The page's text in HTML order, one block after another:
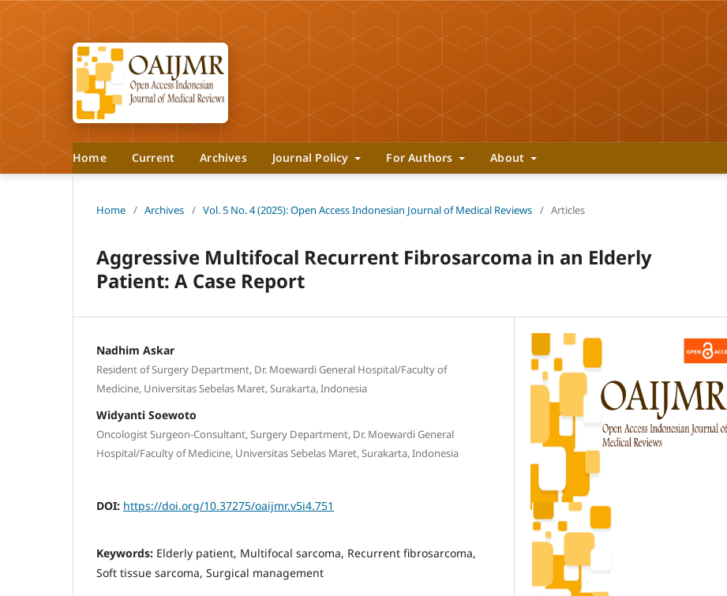
Home Current Archives Journal Policy For Authors About
Home / Archives / Vol. 5 No. 4 (2025): Open Access Indonesian Journal of Medical Reviews / Articles
Aggressive Multifocal Recurrent Fibrosarcoma in an Elderly
Patient: A Case Report
Nadhim Askar
Resident of Surgery Department, Dr. Moewardi General Hospital/Faculty of
Medicine, Universitas Sebelas Maret, Surakarta, Indonesia
Widyanti Soewoto
Oncologist Surgeon-Consultant, Surgery Department, Dr. Moewardi General
Hospital/Faculty of Medicine, Universitas Sebelas Maret, Surakarta, Indonesia
DOI: https://doi.org/10.37275/oaijmr.v5i4.751
Keywords: Elderly patient, Multifocal sarcoma, Recurrent fibrosarcoma,
Soft tissue sarcoma, Surgical management